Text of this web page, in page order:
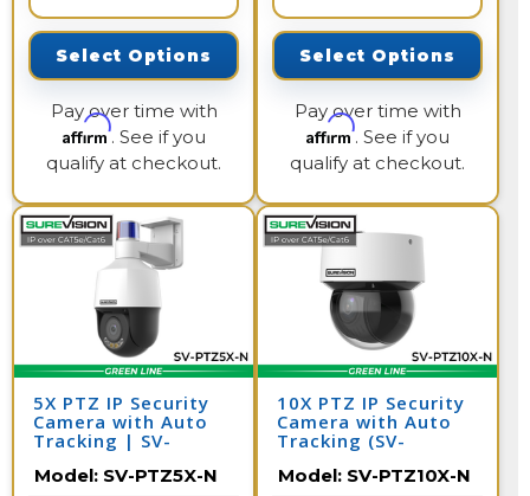
Select Options
Pay over time with
Affirm. See if you
qualify at checkout.
Select Options
Pay over time with
Affirm. See if you
qualify at checkout.
5X PTZ IP Security
Camera with Auto
Tracking | SV-
PTZ5X-N
Model: SV-PTZ5X-N
10X PTZ IP Security
Camera with Auto
Tracking (SV-
PTZ10X-N)
Model: SV-PTZ10X-N